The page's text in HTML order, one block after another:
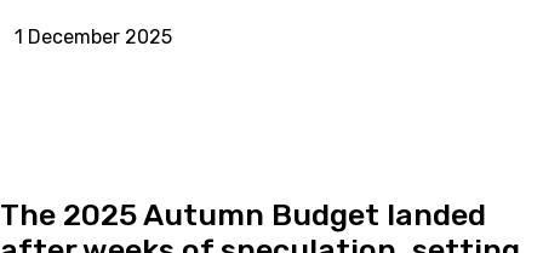
1 December 2025
The 2025 Autumn Budget landed